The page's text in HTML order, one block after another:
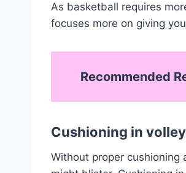
As basketball requires
focuses more on giving
Recommended
Cushioning in
Without proper cushioning